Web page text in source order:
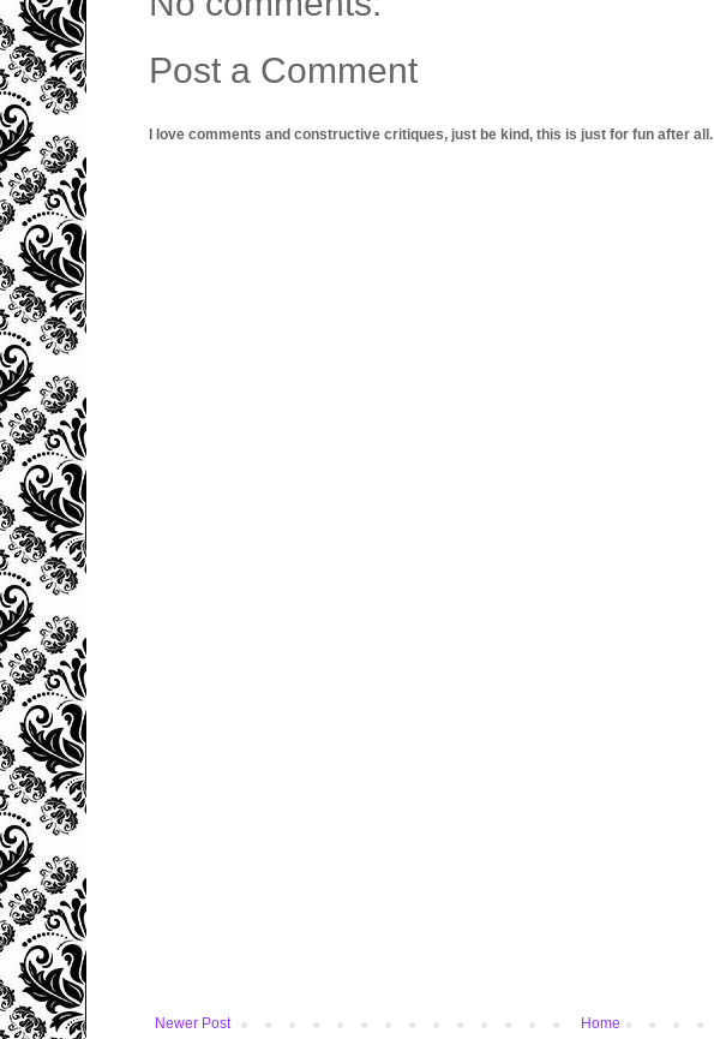
Post a Comment
I love comments and constructive critiques, just be kind, this is just for fun after all.
Newer Post
Home